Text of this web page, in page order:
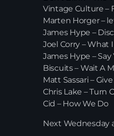
Vintage Culture –
Marten Horger –
James Hype –
Joel Corry – What
James Hype – Say
Biscuits – Wait A
Matt Sassari –
Chris Lake – Turn
Cid – How We Do
Next Wednesday